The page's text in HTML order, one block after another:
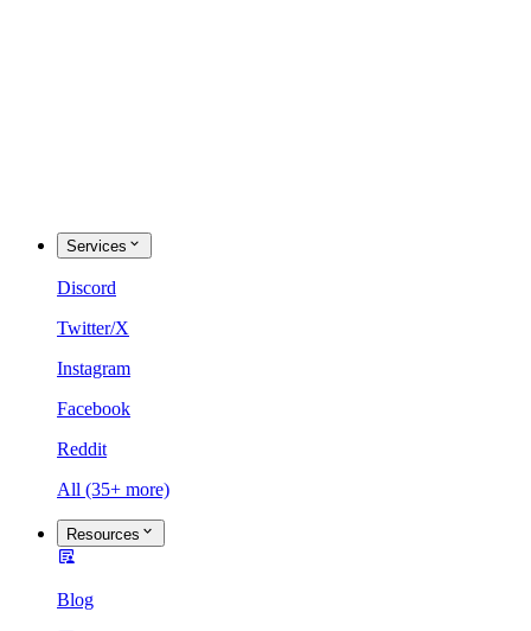
Services
Discord
Twitter/X
Instagram
Facebook
Reddit
All (35+ more)
Resources
Blog